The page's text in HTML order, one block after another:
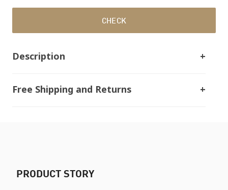
CHECK
Description
Free Shipping and Returns
PRODUCT STORY